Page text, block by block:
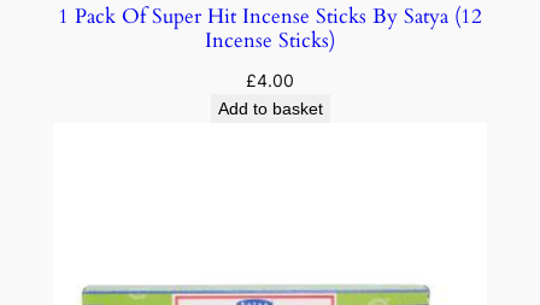
1 Pack Of Super Hit Incense Sticks By Satya (12
Incense Sticks)
£4.00
Add to basket